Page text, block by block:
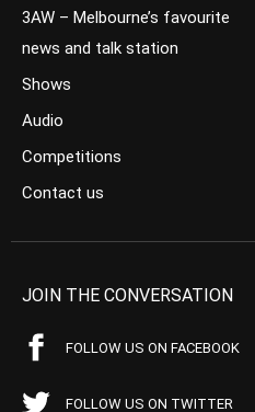
3AW – Melbourne’s favourite
news and talk station
Shows
Audio
Competitions
Contact us
JOIN THE CONVERSATION
FOLLOW US ON FACEBOOK
FOLLOW US ON TWITTER